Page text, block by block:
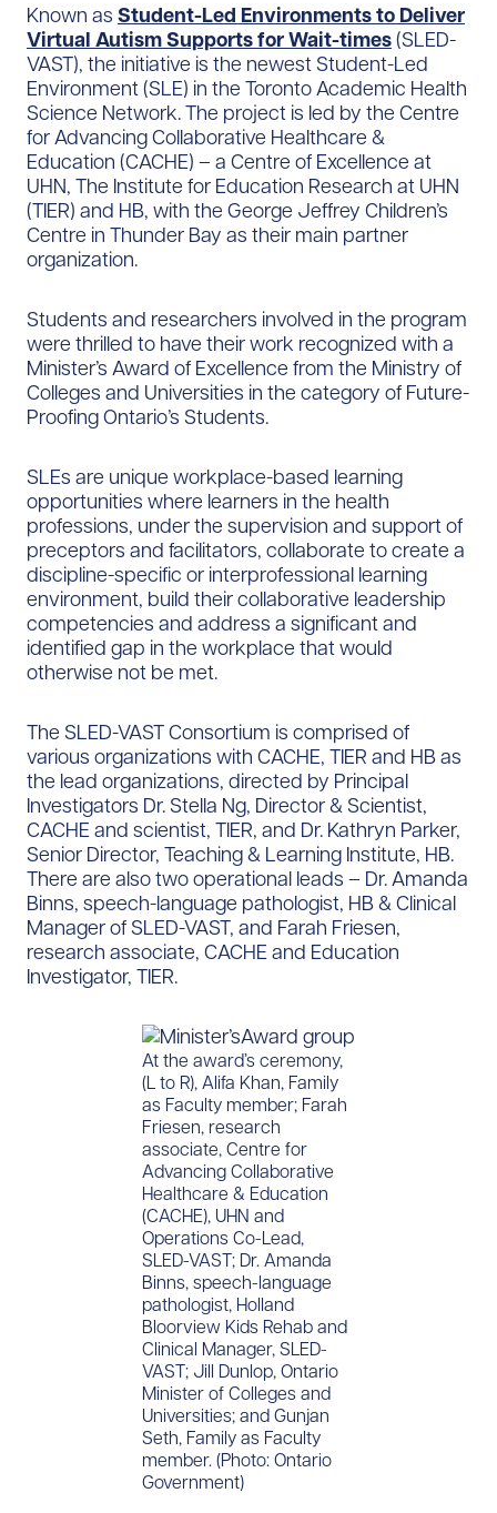
Known as Student-Led Environments to Deliver
Virtual Autism Supports for Wait-times(SLED-
VAST), the initiative is the newest Student-Led
Environment (SLE) in the Toronto Academic Health
Science Network. The project is led by the Centre
for Advancing Collaborative Healthcare &
Education (CACHE) – a Centre of Excellence at
UHN, The Institute for Education Research at UHN
(TIER) and HB, with the George Jeffrey Children’s
Centre in Thunder Bay as their main partner
organization.
Students and researchers involved in the program
were thrilled to have their work recognized with a
Minister’s Award of Excellence from the Ministry of
Colleges and Universities in the category of Future-
Proofing Ontario’s Students.
SLEs are unique workplace-based learning
opportunities where learners in the health
professions, under the supervision and support of
preceptors and facilitators, collaborate to create a
discipline-specific or interprofessional learning
environment, build their collaborative leadership
competencies and address a significant and
identified gap in the workplace that would
otherwise not be met.
The SLED-VAST Consortium is comprised of
various organizations with CACHE, TIER and HB as
the lead organizations, directed by Principal
Investigators Dr. Stella Ng, Director & Scientist,
CACHE and scientist, TIER, and Dr. Kathryn Parker,
Senior Director, Teaching & Learning Institute, HB.
There are also two operational leads – Dr. Amanda
Binns, speech-language pathologist, HB & Clinical
Manager of SLED-VAST, and Farah Friesen,
research associate, CACHE and Education
Investigator, TIER.
At the award’s ceremony,
(L to R), Alifa Khan, Family
as Faculty member; Farah
Friesen, research
associate, Centre for
Advancing Collaborative
Healthcare & Education
(CACHE), UHN and
Operations Co-Lead,
SLED-VAST; Dr. Amanda
Binns, speech-language
pathologist, Holland
Bloorview Kids Rehab and
Clinical Manager, SLED-
VAST; Jill Dunlop, Ontario
Minister of Colleges and
Universities; and Gunjan
Seth, Family as Faculty
member. (Photo: Ontario
Government)